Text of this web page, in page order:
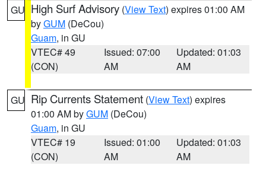
GU High Surf Advisory (View Text) expires 01:00 AM
byGUM (DeCou)
Guam, in GU
VTEC# 49
(CON)
Issued: 07:00
AM
Updated: 01:03
AM
GU Rip Currents Statement (View Text) expires
01:00 AM byGUM (DeCou)
Guam, in GU
VTEC# 19
(CON)
Issued: 01:00
AM
Updated: 01:03
AM